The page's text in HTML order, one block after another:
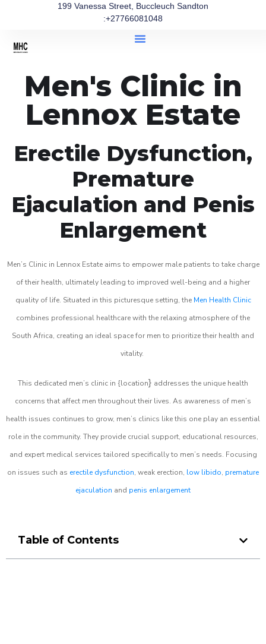
199 Vanessa Street, Buccleuch Sandton
:+27766081048
Men's Clinic in
Lennox Estate
Erectile Dysfunction,
Premature
Ejaculation and Penis
Enlargement
Men’s Clinic in Lennox Estate aims to empower male patients to take charge
of their health, ultimately leading to improved well-being and a higher
quality of life. Situated in this picturesque setting, the Men Health Clinic
combines professional healthcare with the relaxing atmosphere of the
South Africa, creating an ideal space for men to prioritize their health and
vitality.
This dedicated men’s clinic in {location} addresses the unique health
concerns that affect men throughout their lives. As awareness of men’s
health issues continues to grow, men’s clinics like this one play an essential
role in the community. They provide crucial support, educational resources,
and expert medical services tailored specifically to men’s needs. Focusing
on issues such as erectile dysfunction, weak erection, low libido, premature
ejaculation and penis enlargement
Table of Contents